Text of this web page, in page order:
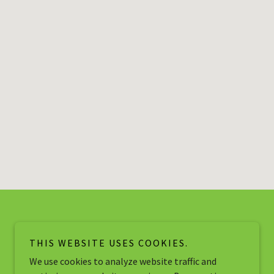
THIS WEBSITE USES COOKIES.
We use cookies to analyze website traffic and